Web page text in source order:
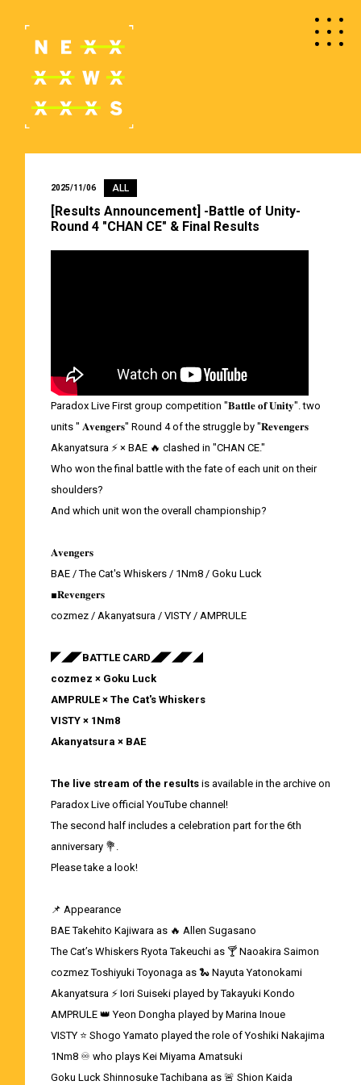
2025/11/06 ALL
[Results Announcement] -Battle of Unity-
Round 4 "CHAN CE" & Final Results
Paradox Live First group competition "𝐁𝐚𝐭𝐭𝐥𝐞 𝐨𝐟 𝐔𝐧𝐢𝐭𝐲". two
units " 𝐀𝐯𝐞𝐧𝐠𝐞𝐫𝐬" Round 4 of the struggle by "𝐑𝐞𝐯𝐞𝐧𝐠𝐞𝐫𝐬
Akanyatsura ⚡ × BAE 🔥 clashed in "CHAN CE."
Who won the final battle with the fate of each unit on their
shoulders?
And which unit won the overall championship?
𝐀𝐯𝐞𝐧𝐠𝐞𝐫𝐬
BAE / The Cat's Whiskers / 1Nm8 / Goku Luck
■𝐑𝐞𝐯𝐞𝐧𝐠𝐞𝐫𝐬
cozmez / Akanyatsura / VISTY / AMPRULE
◤◢◤BATTLE CARD◢◤◢◤◢
cozmez × Goku Luck
AMPRULE × The Cat's Whiskers
VISTY × 1Nm8
Akanyatsura × BAE
The live stream of the resultsis available in the archive on
Paradox Live official YouTube channel!
The second half includes a celebration part for the 6th
anniversary 💐.
Please take a look!
📌 Appearance
BAE Takehito Kajiwara as 🔥 Allen Sugasano
The Cat’s Whiskers Ryota Takeuchi as 🍸 Naoakira Saimon
cozmez Toshiyuki Toyonaga as 🐍 Nayuta Yatonokami
Akanyatsura ⚡ Iori Suiseki played by Takayuki Kondo
AMPRULE 👑 Yeon Dongha played by Marina Inoue
VISTY ⭐ Shogo Yamato played the role of Yoshiki Nakajima
1Nm8 ♾ who plays Kei Miyama Amatsuki
Goku Luck Shinnosuke Tachibana as 🚨 Shion Kaida